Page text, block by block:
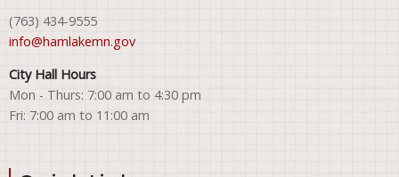
(763) 434-9555
info@hamlakemn.gov
City Hall Hours
Mon - Thurs: 7:00 am to 4:30 pm
Fri: 7:00 am to 11:00 am